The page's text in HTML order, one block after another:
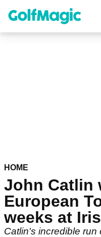
content
HOME
John Catlin
European
weeks at
Catlin's incredible run